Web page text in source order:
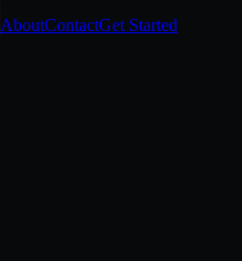
AboutContactGet Started